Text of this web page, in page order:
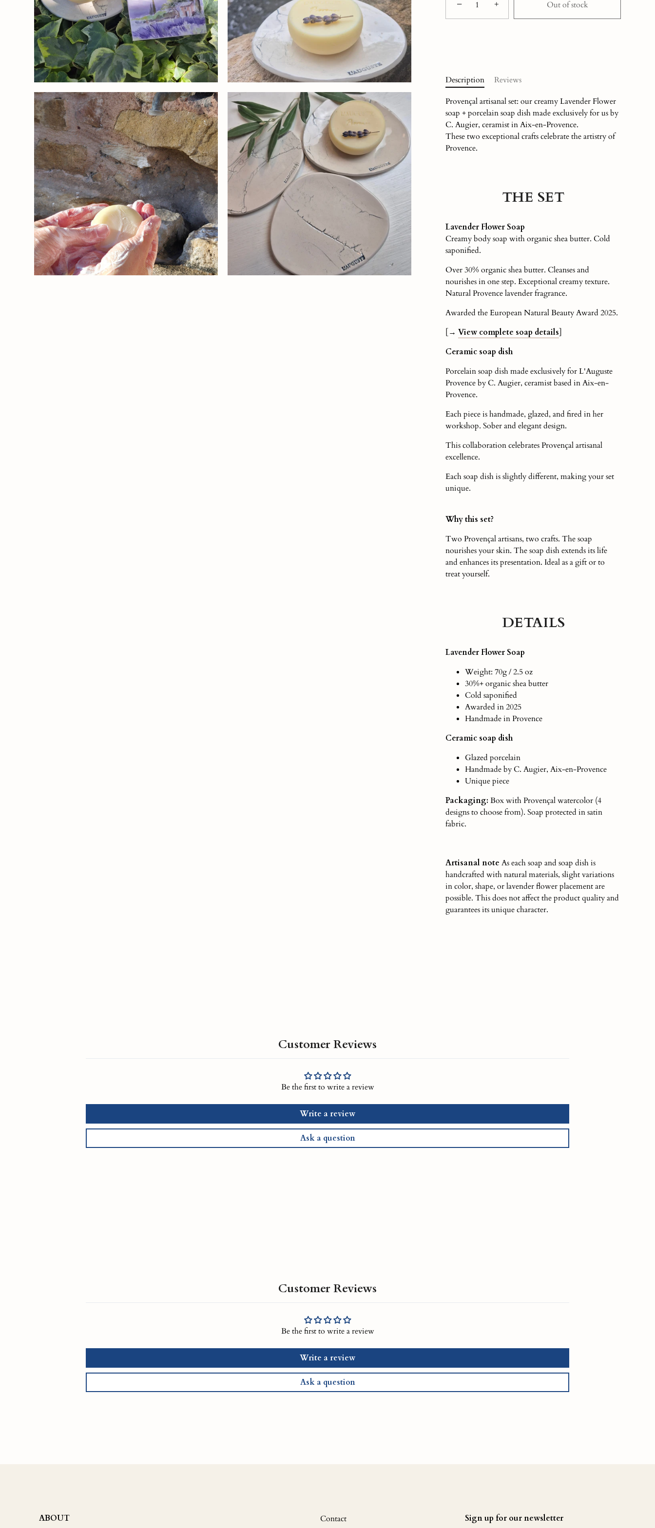
− + Out of stock
Description
Reviews
Provençal artisanal set: our creamy Lavender Flower
soap + porcelain soap dish made exclusively for us by
C. Augier, ceramist in Aix-en-Provence.
These two exceptional crafts celebrate the artistry of
Provence.
THE SET
Lavender Flower Soap
Creamy body soap with organic shea butter. Cold
saponified.
Over 30% organic shea butter. Cleanses and
nourishes in one step. Exceptional creamy texture.
Natural Provence lavender fragrance.
Awarded the European Natural Beauty Award 2025.
[→ View complete soap details]
Ceramic soap dish
Porcelain soap dish made exclusively for L'Auguste
Provence by C. Augier, ceramist based in Aix-en-
Provence.
Each piece is handmade, glazed, and fired in her
workshop. Sober and elegant design.
This collaboration celebrates Provençal artisanal
excellence.
Each soap dish is slightly different, making your set
unique.
Why this set?
Two Provençal artisans, two crafts. The soap
nourishes your skin. The soap dish extends its life
and enhances its presentation. Ideal as a gift or to
treat yourself.
DETAILS
Lavender Flower Soap
Weight: 70g / 2.5 oz
30%+ organic shea butter
Cold saponified
Awarded in 2025
Handmade in Provence
Ceramic soap dish
Glazed porcelain
Handmade by C. Augier, Aix-en-Provence
Unique piece
Packaging: Box with Provençal watercolor (4
designs to choose from). Soap protected in satin
fabric.
Artisanal note Aseach soap and soap dish is
handcrafted with natural materials, slight variations
in color, shape, or lavender flower placement are
possible. This does not affect the product quality and
guarantees its unique character.
Customer Reviews
Be the first to write a review
Write a review
Ask a question
Customer Reviews
Be the first to write a review
Write a review
Ask a question
ABOUT Contact Sign up for our newsletter